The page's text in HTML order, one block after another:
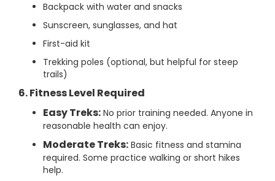
Backpack with water and snacks
Sunscreen, sunglasses, and hat
First-aid kit
Trekking poles (optional, but helpful for steep
trails)
6. Fitness Level Required
Easy Treks: No prior training needed. Anyone in
reasonable health can enjoy.
Moderate Treks: Basic fitness and stamina
required. Some practice walking or short hikes
help.